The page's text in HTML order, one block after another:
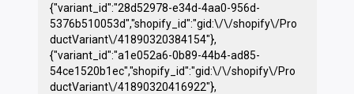
{"variant_id":"28d52978-e34d-4aa0-956d-
5376b510053d","shopify_id":"gid:\/\/shopify\/Pro
ductVariant\/41890320384154"},
{"variant_id":"a1e052a6-0b89-44b4-ad85-
54ce1520b1ec","shopify_id":"gid:\/\/shopify\/Pro
ductVariant\/41890320416922"},